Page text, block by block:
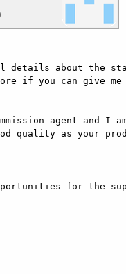
details about the
if you can give
agent and I
quality as your
for the